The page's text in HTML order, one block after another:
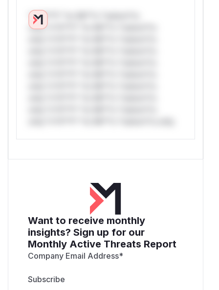
*v*il**l* *or Mi**o *ustom*rs
only.*v*il**l* *or Mi**o *ustom*rs
Want to receive monthly
insights? Sign up for our
Monthly Active Threats Report
Company Email Address*